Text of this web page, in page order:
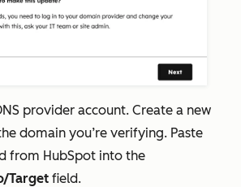
provider account. Create a new
domain you’re verifying. Paste
from HubSpot into the
Target field.